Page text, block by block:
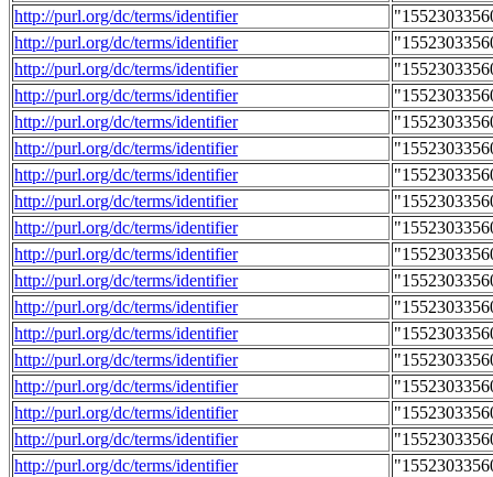
http://purl.org/dc/terms/identifier
http://purl.org/dc/terms/identifier
http://purl.org/dc/terms/identifier
http://purl.org/dc/terms/identifier
http://purl.org/dc/terms/identifier
http://purl.org/dc/terms/identifier
http://purl.org/dc/terms/identifier
http://purl.org/dc/terms/identifier
http://purl.org/dc/terms/identifier
http://purl.org/dc/terms/identifier
http://purl.org/dc/terms/identifier
http://purl.org/dc/terms/identifier
http://purl.org/dc/terms/identifier
http://purl.org/dc/terms/identifier
http://purl.org/dc/terms/identifier
http://purl.org/dc/terms/identifier
http://purl.org/dc/terms/identifier
http://purl.org/dc/terms/identifier